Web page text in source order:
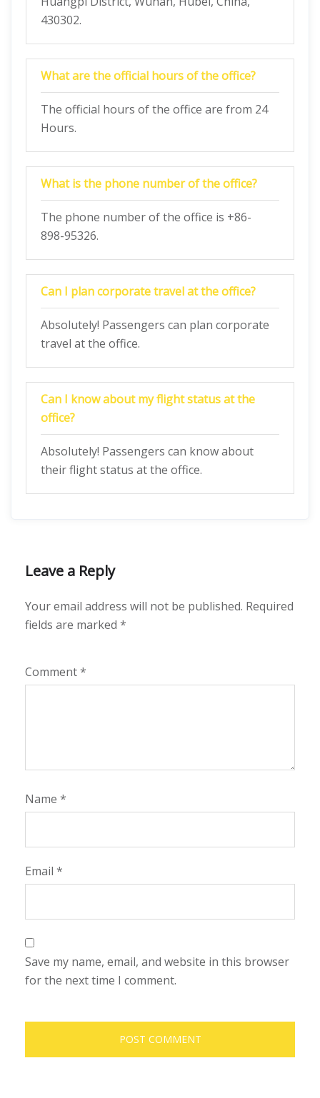
430302.
What are the official hours of the office?
The official hours of the office are from 24
Hours.
What is the phone number of the office?
The phone number of the office is +86-
898-95326.
Can I plan corporate travel at the office?
Absolutely! Passengers can plan corporate
travel at the office.
Can I know about my flight status at the
office?
Absolutely! Passengers can know about
their flight status at the office.
Leave a Reply
Your email address will not be published. Required
fields are marked *
Comment*
Name *
Email *
Save my name, email, and website in this browser
for the next time I comment.